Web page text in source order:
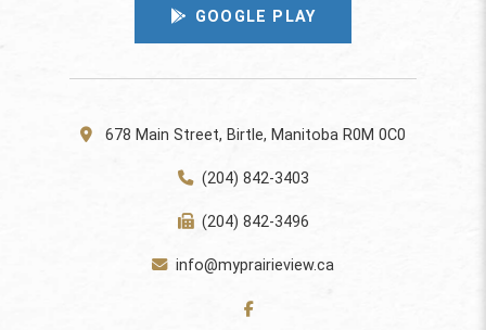
GOOGLE PLAY
678 Main Street, Birtle, Manitoba R0M 0C0
(204) 842-3403
(204) 842-3496
info@myprairieview.ca